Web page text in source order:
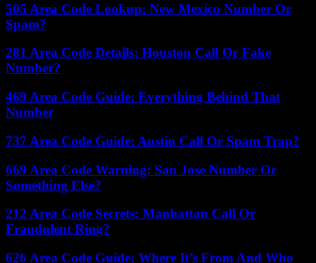
505 Area Code Lookup: New Mexico Number Or
Spam?
281 Area Code Details: Houston Call Or Fake
Number?
469 Area Code Guide: Everything Behind That
Number
737 Area Code Guide: Austin Call Or Spam Trap?
669 Area Code Warning: San Jose Number Or
Something Else?
212 Area Code Secrets: Manhattan Call Or
Fraudulent Ring?
626 Area Code Guide: Where It’s From And Who